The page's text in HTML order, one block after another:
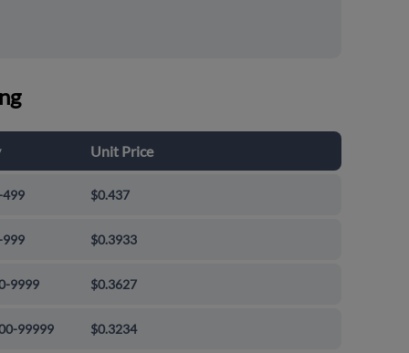
Unit Price
499 $0.437
999 $0.3933
9999 $0.3627
99999 $0.3234